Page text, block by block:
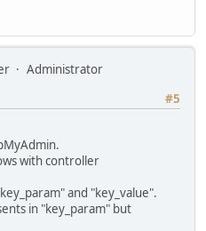
Administrator
#5
with controller
and "key_value".
in "key_param" but